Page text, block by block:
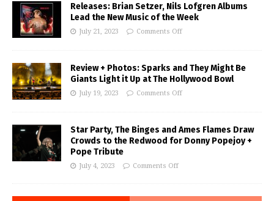
Releases: Brian Setzer, Nils Lofgren Albums
Lead the New Music of the Week
July 21, 2023 Comments Off
Review + Photos: Sparks and They Might Be
Giants Light it Up at The Hollywood Bowl
July 19, 2023 Comments Off
Star Party, The Binges and Ames Flames Draw
Crowds to the Redwood for Donny Popejoy +
Pope Tribute
July 4, 2023 Comments Off